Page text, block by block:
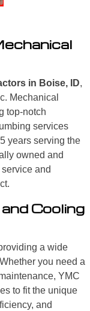
in Boise, ID,
Mechanical
top-notch
services
years serving the
owned and
and
Cooling
a wide
you need a
YMC
to fit the unique
and